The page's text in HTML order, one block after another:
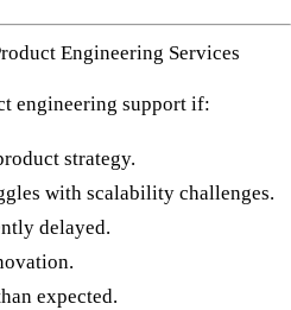
Engineering Services
engineering support if:
strategy.
with scalability challenges.
delayed.
expected.